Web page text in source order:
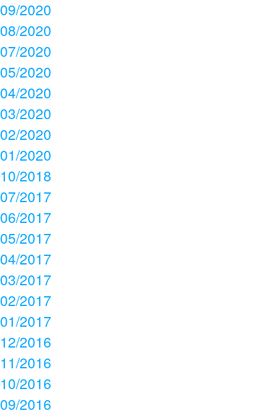
09/2020
08/2020
07/2020
05/2020
04/2020
03/2020
02/2020
01/2020
10/2018
07/2017
06/2017
05/2017
04/2017
03/2017
02/2017
01/2017
12/2016
11/2016
10/2016
09/2016